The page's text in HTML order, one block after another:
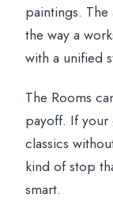
paintings. The
the way a
with a unified
The Rooms
payoff. If your
classics
kind of stop
smart.